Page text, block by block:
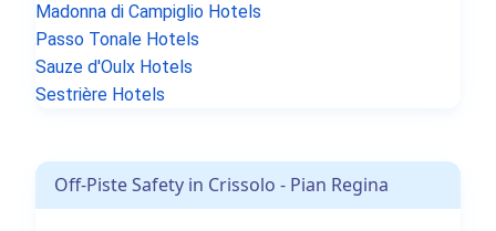
Madonna di Campiglio Hotels
Passo Tonale Hotels
Sauze d'Oulx Hotels
Sestrière Hotels
Off-Piste Safety in Crissolo - Pian Regina